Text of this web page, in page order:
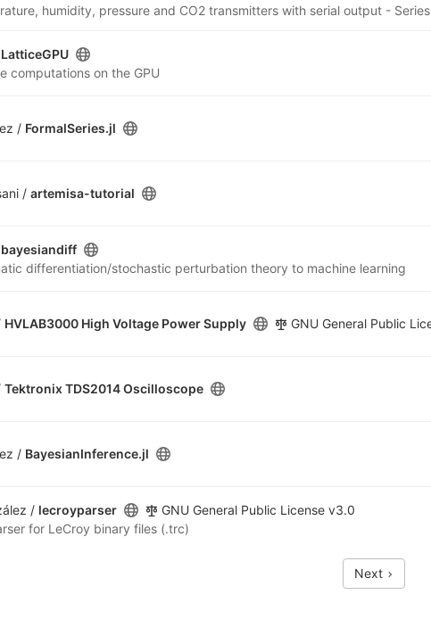
LatticeGPU
computations on the GPU
/ FormalSeries.jl
/ artemisa-tutorial
bayesiandiff
differentiation/stochastic perturbation theory to machine learning
HVLAB3000 High Voltage Power Supply GNU General Public
Tektronix TDS2014 Oscilloscope
/ BayesianInference.jl
/ lecroyparser
GNU General Public License v3.0
for LeCroy binary files (.trc)
Next